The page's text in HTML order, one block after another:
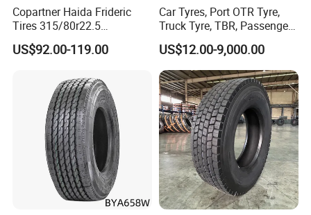
products have both reached 99.8%. Meanwhile, our tires
also gained a high reputation from customers from home
and abroad.
6. Shipping company support, we provide prompt and
safe delivery
We cooperates with several shipping companies and
agents, which will guarantee a competitive freight cost,
the prompt, safe and on-time delivery.
Copartner Haida Frideric
Tires 315/80r22.5
315/70r22.5 385/65r22.5
12.00r20 11r22.5 13r22.5
Tubeless Heavy Duty Truck
US$92.00-119.00
Car Tyres, Port OTR Tyre,
Truck Tyre, TBR, Passenger
Car Tyre, OTR Tyre,
Excavator Tyre, Agriculture
Tyre
US$12.00-9,000.00